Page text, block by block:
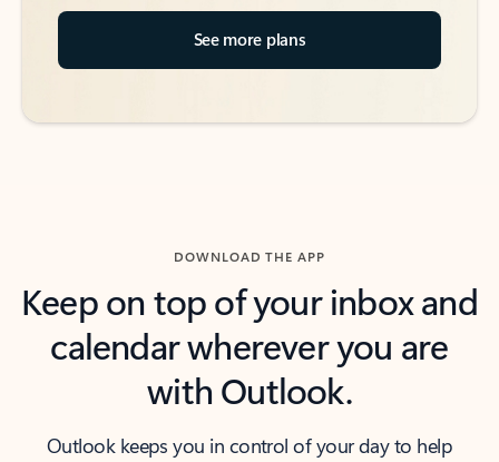
See more plans
DOWNLOAD THE APP
Keep on top of your inbox and
calendar wherever you are
with Outlook.
Outlook keeps you in control of your day to help